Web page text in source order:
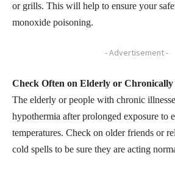
or grills. This will help to ensure your
monoxide poisoning.
- Advertisement -
Check Often on Elderly or
The elderly or people with chronic
hypothermia after prolonged exposure to
temperatures. Check on older friends or
cold spells to be sure they are acting